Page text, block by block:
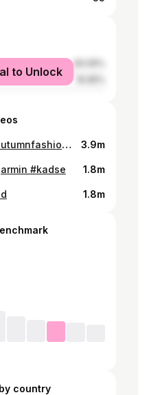
to Unlock
@Massimo Dutti #autumnfashion #massimodutti 3.9m
#kadse 1.8m
1.8m
country